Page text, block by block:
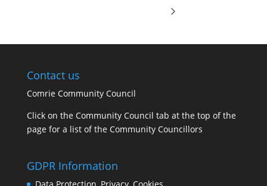
Contact us
Comrie Community Council
Click on the Community Council tab at the top of the
page for a list of the Community Councillors
GDPR Information